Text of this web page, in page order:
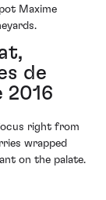
Maxime
de
2016
right from
wrapped
on the palate.